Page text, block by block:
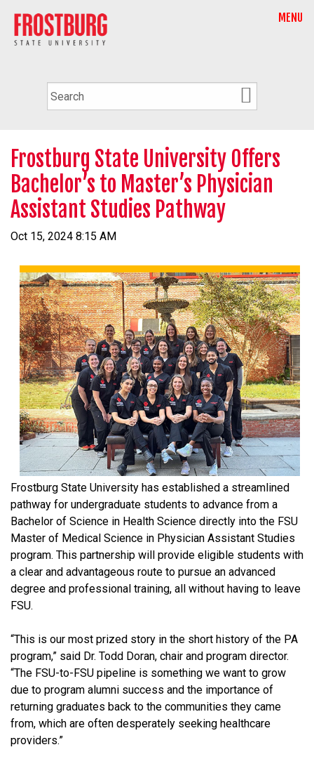
MENU
Frostburg State University Offers
Bachelor’s to Master’s Physician
Assistant Studies Pathway
Oct 15, 2024 8:15 AM
Frostburg State University has established a streamlined
pathway for undergraduate students to advance from a
Bachelor of Science in Health Science directly into the FSU
Master of Medical Science in Physician Assistant Studies
program. This partnership will provide eligible students with
a clear and advantageous route to pursue an advanced
degree and professional training, all without having to leave
FSU.
“This is our most prized story in the short history of the PA
program,” said Dr. Todd Doran, chair and program director.
“The FSU-to-FSU pipeline is something we want to grow
due to program alumni success and the importance of
returning graduates back to the communities they came
from, which are often desperately seeking healthcare
providers.”